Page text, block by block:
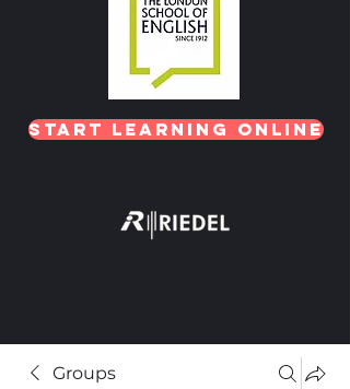
Start Learning Online
Groups